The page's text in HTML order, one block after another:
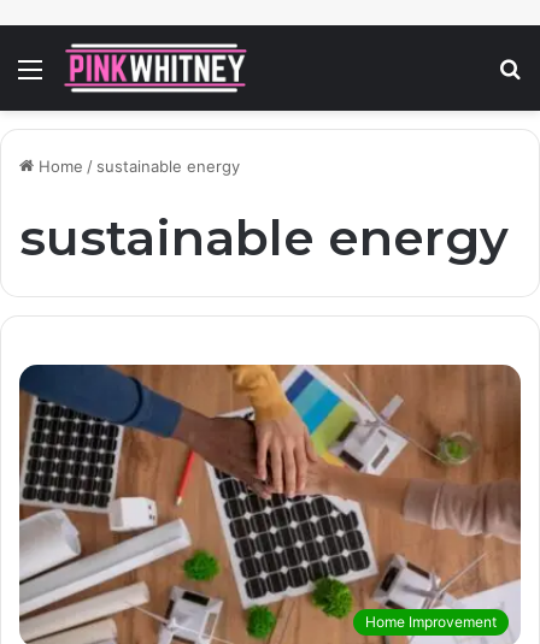
Menu
Home / sustainable energy
sustainable energy
Home Improvement